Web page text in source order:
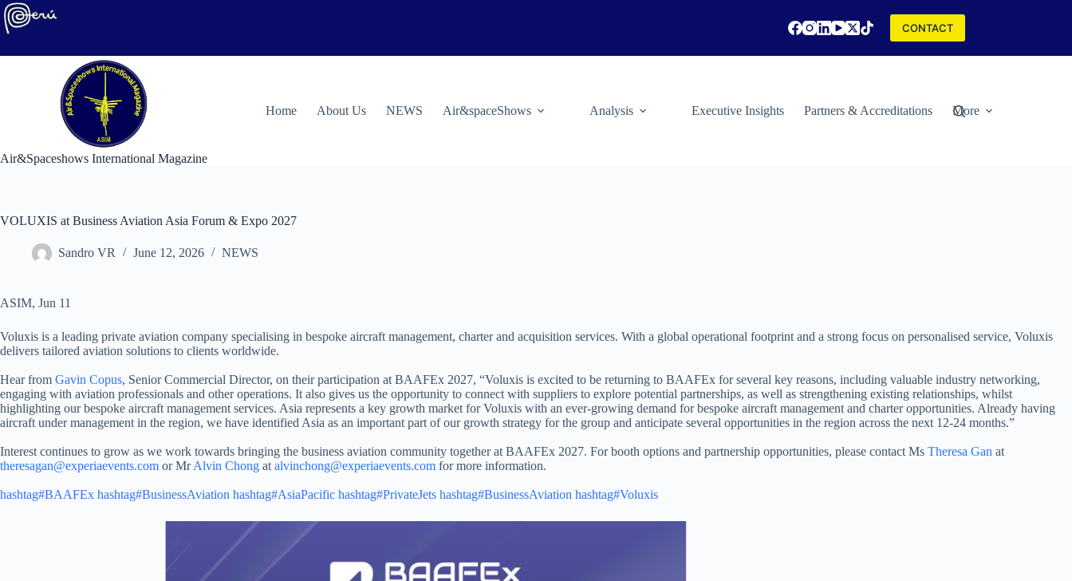
Skip
to
content
CONTACT
Air&Spaceshows International Magazine
Home About Us NEWS Air&spaceShows Analysis Executive Insights Partners & Accreditations More
VOLUXIS at Business Aviation Asia Forum & Expo 2027
Sandro VR June 12, 2026 NEWS
ASIM, Jun 11
Voluxis is a leading private aviation company specialising in bespoke aircraft management, charter and acquisition services. With a global operational footprint and a strong focus on personalised service, Voluxis
delivers tailored aviation solutions to clients worldwide.​
Hear from Gavin Copus, Senior Commercial Director, on their participation at BAAFEx 2027, “Voluxis is excited to be returning to BAAFEx for several key reasons, including valuable industry networking,
engaging with aviation professionals and other operations. It also gives us the opportunity to connect with suppliers to explore potential partnerships, as well as strengthening existing relationships, whilst
highlighting our bespoke aircraft management services. Asia represents a key growth market for Voluxis with an ever-growing demand for bespoke aircraft management and charter opportunities. Already having
aircraft under management in the region, we have identified Asia as an important part of our growth strategy for the group and anticipate several opportunities in the region across the next 12-24 months.” ​
Interest continues to grow as we work towards bringing the business aviation community together at BAAFEx 2027. For booth options and partnership opportunities, please contact Ms Theresa Gan at
theresagan@experiaevents.com or MrAlvin Chong at alvinchong@experiaevents.com for more information.​
hashtag#BAAFEx hashtag#BusinessAviation hashtag#AsiaPacific hashtag#PrivateJets hashtag#BusinessAviation hashtag#Voluxis